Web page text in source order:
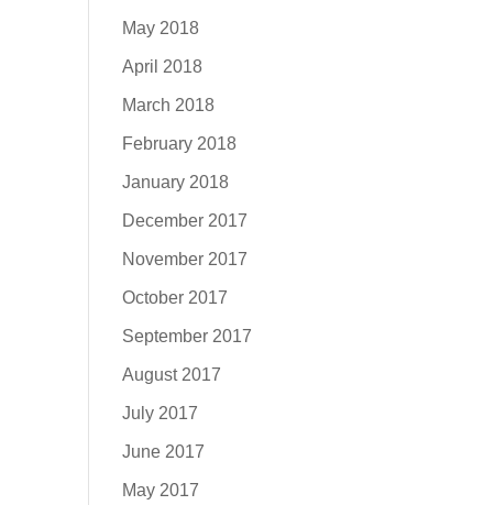
May 2018
April 2018
March 2018
February 2018
January 2018
December 2017
November 2017
October 2017
September 2017
August 2017
July 2017
June 2017
May 2017